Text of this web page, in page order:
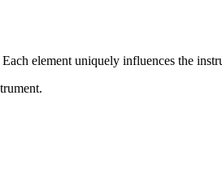
element uniquely influences the